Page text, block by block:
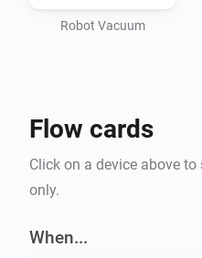
inside the Roborock app,
needs your credentials,
Robot Vacuum
Flow cards
Click on a device above
only.
When...